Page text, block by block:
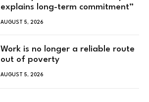
explains long-term commitment”
AUGUST 5, 2026
Work is no longer a reliable route
out of poverty
AUGUST 5, 2026